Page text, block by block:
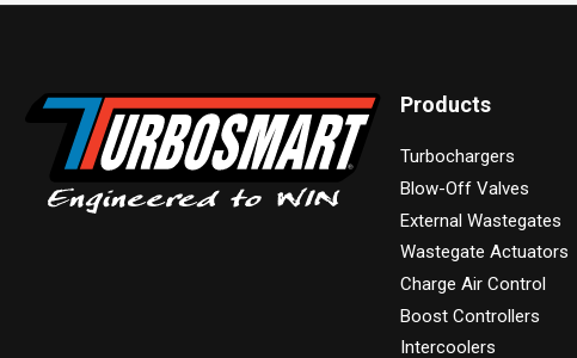
Products
Turbochargers
Blow-Off Valves
External Wastegates
Wastegate Actuators
Charge Air Control
Boost Controllers
Intercoolers